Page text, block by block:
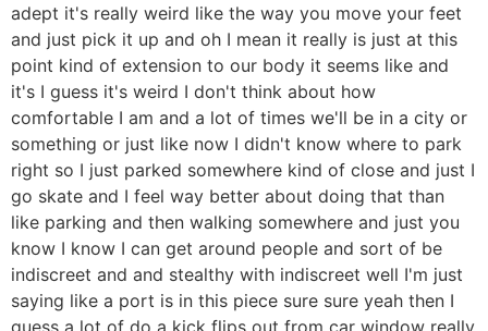
adept it's really weird like the way you move your feet
and just pick it up and oh I mean it really is just at this
point kind of extension to our body it seems like and
it's I guess it's weird I don't think about how
comfortable I am and a lot of times we'll be in a city or
something or just like now I didn't know where to park
right so I just parked somewhere kind of close and just I
go skate and I feel way better about doing that than
like parking and then walking somewhere and just you
know I know I can get around people and sort of be
indiscreet and and stealthy with indiscreet well I'm just
saying like a port is in this piece sure sure yeah then I